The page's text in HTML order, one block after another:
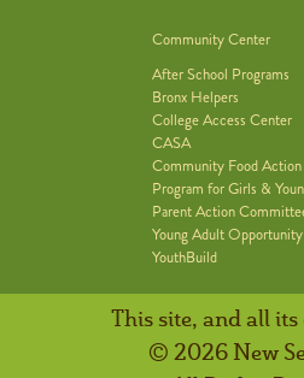
Community Center
After School Programs
Bronx Helpers
College Access Center
CASA
Community Food Action
Program for Girls &
Parent Action
Young Adult
YouthBuild
This site, and all
© 2026 New